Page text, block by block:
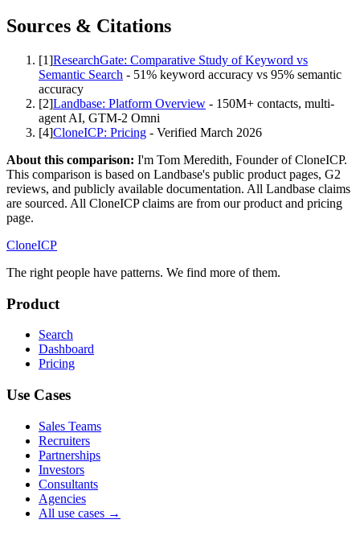
Sources & Citations
[1]ResearchGate: Comparative Study of Keyword vs
Semantic Search - 51% keyword accuracy vs 95% semantic
accuracy
[2]Landbase: Platform Overview - 150M+ contacts, multi-
agent AI, GTM-2 Omni
[4]CloneICP: Pricing - Verified March 2026
About this comparison: I'm Tom Meredith, Founder of CloneICP.
This comparison is based on Landbase's public product pages, G2
reviews, and publicly available documentation. All Landbase claims
are sourced. All CloneICP claims are from our product and pricing
page.
CloneICP
The right people have patterns. We find more of them.
Product
Search
Dashboard
Pricing
Use Cases
Sales Teams
Recruiters
Partnerships
Investors
Consultants
Agencies
All use cases →